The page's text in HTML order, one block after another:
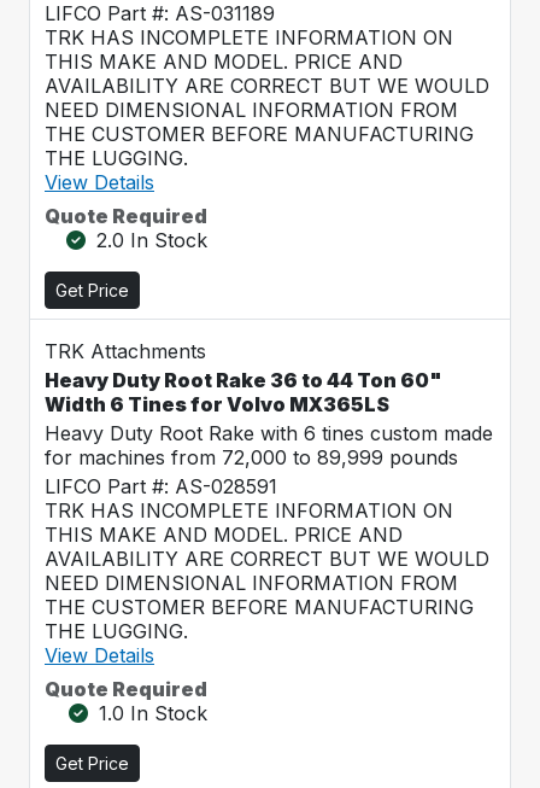
LIFCO Part #: AS-031189
TRK HAS INCOMPLETE INFORMATION ON
THIS MAKE AND MODEL. PRICE AND
AVAILABILITY ARE CORRECT BUT WE WOULD
NEED DIMENSIONAL INFORMATION FROM
THE CUSTOMER BEFORE MANUFACTURING
THE LUGGING.
View Details
Quote Required
2.0 In Stock
Get Price
TRK Attachments
Heavy Duty Root Rake 36 to 44 Ton 60"
Width 6 Tines for Volvo MX365LS
Heavy Duty Root Rake with 6 tines custom made
for machines from 72,000 to 89,999 pounds
LIFCO Part #: AS-028591
TRK HAS INCOMPLETE INFORMATION ON
THIS MAKE AND MODEL. PRICE AND
AVAILABILITY ARE CORRECT BUT WE WOULD
NEED DIMENSIONAL INFORMATION FROM
THE CUSTOMER BEFORE MANUFACTURING
THE LUGGING.
View Details
Quote Required
1.0 In Stock
Get Price